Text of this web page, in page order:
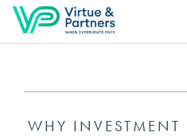
WHY INVESTMENT